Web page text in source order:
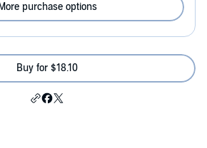
More purchase options
Buy for $18.10